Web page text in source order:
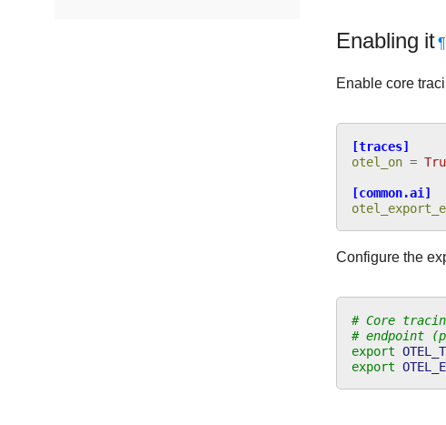
Enabling it¶
Enable core
[traces]
otel_on =
[common.ai]
Configure the
# Core
# endpoint
export
export